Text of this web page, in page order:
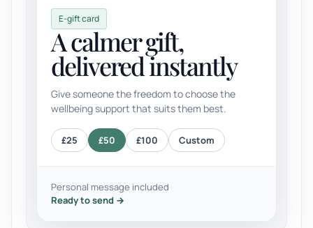
E-gift card
A calmer gift,
delivered instantly
Give someone the freedom to choose the
wellbeing support that suits them best.
£25 £50 £100 Custom
Personal message included
Ready to send →